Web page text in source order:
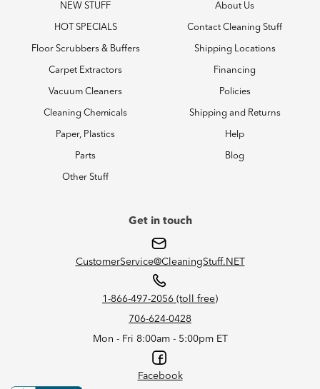
NEW STUFF
HOT SPECIALS
Floor Scrubbers & Buffers
Carpet Extractors
Vacuum Cleaners
Cleaning Chemicals
Paper, Plastics
Parts
Other Stuff
About Us
Contact Cleaning Stuff
Shipping Locations
Financing
Policies
Shipping and Returns
Help
Blog
Get in touch
CustomerService@CleaningStuff.NET
1-866-497-2056 (toll free)
706-624-0428
Mon - Fri 8:00am - 5:00pm ET
Facebook